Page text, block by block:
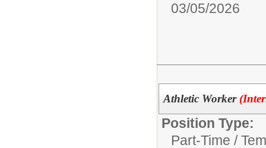
03/05/2026
Athletic Worker
Position Type:
Part-Time /